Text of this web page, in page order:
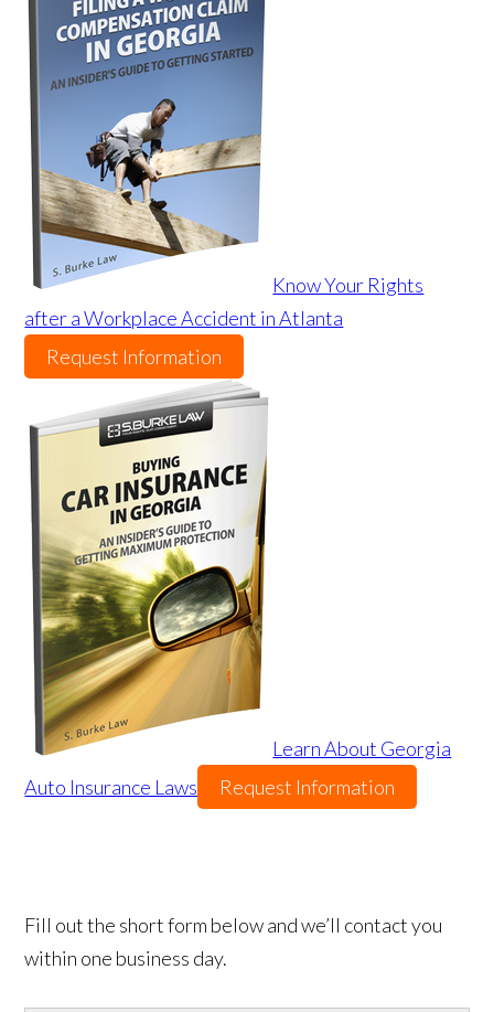
Know Your Rights
after a Workplace Accident in Atlanta
Request Information
Learn About Georgia
Auto Insurance Laws
Request Information
Fill out the short form below and we’ll contact you
within one business day.